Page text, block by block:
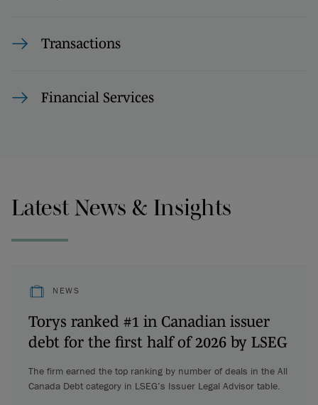
Transactions
Financial Services
Latest News & Insights
NEWS
Torys ranked #1 in Canadian issuer
debt for the first half of 2026 by LSEG
The firm earned the top ranking by number of deals in the All
Canada Debt category in LSEG’s Issuer Legal Advisor table.